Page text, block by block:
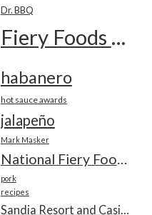
Dr. BBQ
Fiery Foods Show
habanero
hot sauce awards
jalapeño
Mark Masker
National Fiery Foods & BBQ Show
pork
recipes